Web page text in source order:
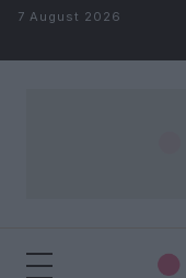
Skip to content
7 August 2026